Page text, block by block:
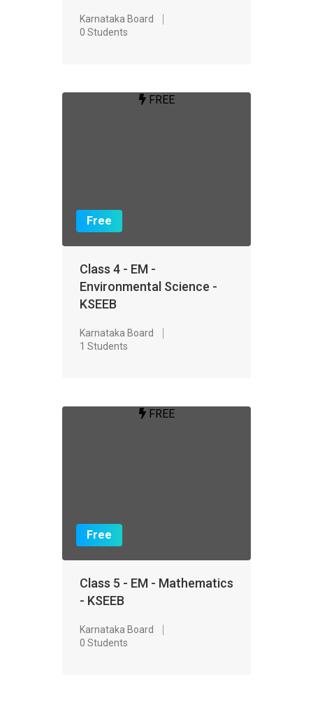
Karnataka Board
0 Students
FREE
Free
Class 4 - EM -
Environmental Science -
KSEEB
Karnataka Board
1 Students
FREE
Free
Class 5 - EM - Mathematics
- KSEEB
Karnataka Board
0 Students